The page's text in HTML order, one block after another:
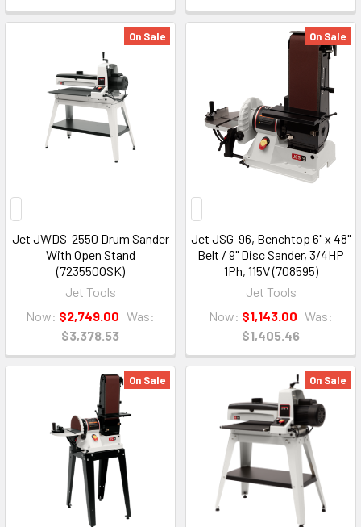
On Sale
Jet JWDS-2550 Drum Sander
With Open Stand
(723550OSK)
Jet Tools
Now: $2,749.00 Was:
$3,378.53
On Sale
Jet JSG-96, Benchtop 6" x 48"
Belt / 9" Disc Sander, 3/4HP
1Ph, 115V (708595)
Jet Tools
Now: $1,143.00 Was:
$1,405.46
On Sale On Sale